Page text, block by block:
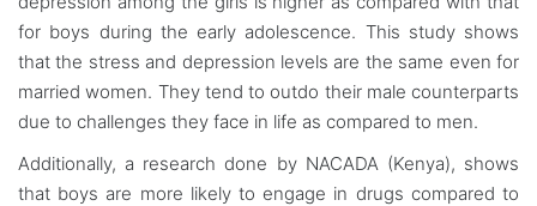
for boys during the early adolescence. This study shows
that the stress and depression levels are the same even for
married women. They tend to outdo their male counterparts
due to challenges they face in life as compared to men.
Additionally, a research done by NACADA (Kenya), shows
that boys are more likely to engage in drugs compared to